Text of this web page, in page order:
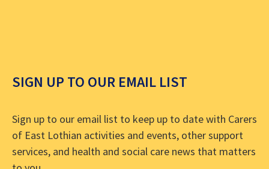
SIGN UP TO OUR EMAIL LIST
Sign up to our email list to keep up to date with Carers
of East Lothian activities and events, other support
services, and health and social care news that matters